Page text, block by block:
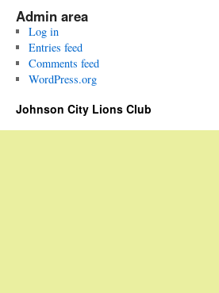
Admin area
Log in
Entries feed
Comments feed
WordPress.org
Johnson City Lions Club